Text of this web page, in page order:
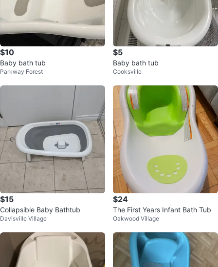
$10
Baby bath tub
Parkway Forest
$5
Baby bath tub
Cooksville
$15
Collapsible Baby Bathtub
Davisville Village
$24
The First Years Infant Bath Tub
Oakwood Village